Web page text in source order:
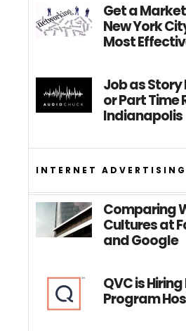
Get a
New York
Most
Job as Story
or Part Time
Indianapolis
INTERNET ADVERTISING
Comparing
Cultures at
and Google
QVC is
Program